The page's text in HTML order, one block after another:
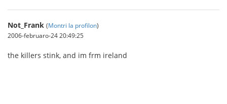
Not_Frank (Montri la profilon)
2006-februaro-24 20:49:25
the killers stink, and im frm ireland